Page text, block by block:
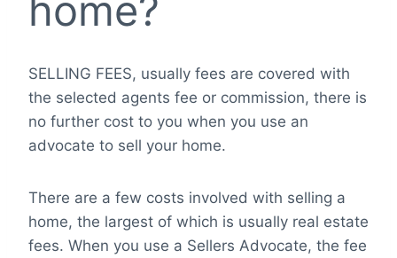
SELLING FEES, usually fees are covered with
the selected agents fee or commission, there is
no further cost to you when you use an
advocate to sell your home.
There are a few costs involved with selling a
home, the largest of which is usually real estate
fees. When you use a Sellers Advocate, the fee